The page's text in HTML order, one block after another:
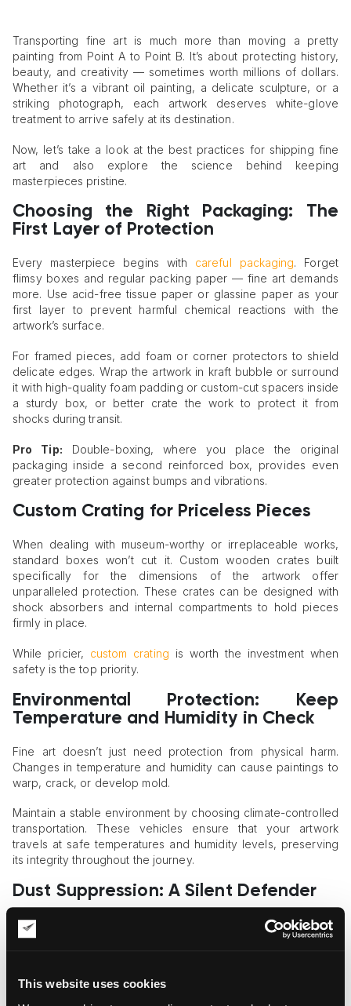
This website uses cookies
Transporting fine art is much more than moving a pretty
painting from Point A to Point B. It’s about protecting history,
beauty, and creativity — sometimes worth millions of dollars.
Whether it’s a vibrant oil painting, a delicate sculpture, or a
striking photograph, each artwork deserves white-glove
treatment to arrive safely at its destination.
Now, let’s take a look at the best practices for shipping fine
art and also explore the science behind keeping
masterpieces pristine.
Choosing the Right Packaging: The
First Layer of Protection
Every masterpiece begins with careful packaging. Forget
flimsy boxes and regular packing paper — fine art demands
more. Use acid-free tissue paper or glassine paper as your
first layer to prevent harmful chemical reactions with the
artwork’s surface.
For framed pieces, add foam or corner protectors to shield
delicate edges. Wrap the artwork in kraft bubble or surround
it with high-quality foam padding or custom-cut spacers inside
a sturdy box, or better crate the work to protect it from
shocks during transit.
Pro Tip: Double-boxing, where you place the original
packaging inside a second reinforced box, provides even
greater protection against bumps and vibrations.
Custom Crating for Priceless Pieces
When dealing with museum-worthy or irreplaceable works,
standard boxes won’t cut it. Custom wooden crates built
specifically for the dimensions of the artwork offer
unparalleled protection. These crates can be designed with
shock absorbers and internal compartments to hold pieces
firmly in place.
While pricier, custom crating is worth the investment when
safety is the top priority.
Environmental Protection: Keep
Temperature and Humidity in Check
Fine art doesn’t just need protection from physical harm.
Changes in temperature and humidity can cause paintings to
warp, crack, or develop mold.
Maintain a stable environment by choosing climate-controlled
transportation. These vehicles ensure that your artwork
travels at safe temperatures and humidity levels, preserving
its integrity throughout the journey.
Dust Suppression: A Silent Defender
Dust may seem harmless, but it can be an artwork’s worst
enemy. Microscopic particles can settle on surfaces, leading
This is where advanced dust suppression methods come in.